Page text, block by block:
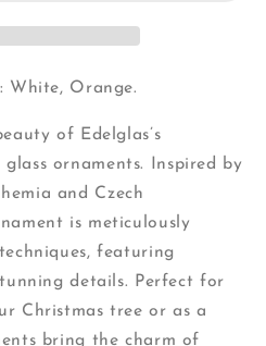
White, Orange.
of Edelglas’s
ornaments. Inspired by
and Czech
is meticulously
featuring
details. Perfect for
Christmas tree or as a
bring the charm of